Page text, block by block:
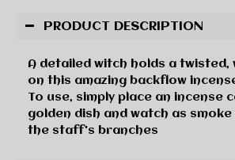
PRODUCT DESCRIPTION
A detailed witch holds a
on this amazing backflow
To use, simply place an incense
golden dish and watch as
the staff's branches